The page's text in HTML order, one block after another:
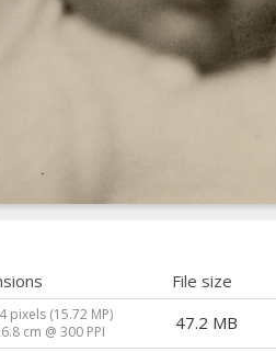
File size
pixels (15.72 MP)
cm @ 300 PPI
47.2 MB